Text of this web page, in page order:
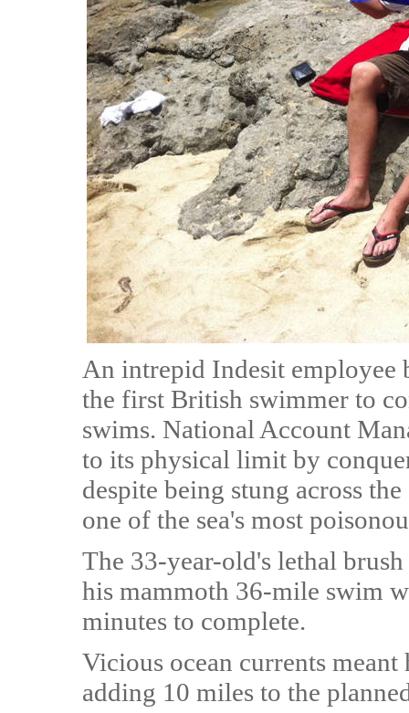
An intrepid Indesit employee
the first British swimmer to
swims. National Account
to its physical limit by
despite being stung across
one of the sea's most
The 33-year-old's lethal
his mammoth 36-mile swim
minutes to complete.
Vicious ocean currents
adding 10 miles to the